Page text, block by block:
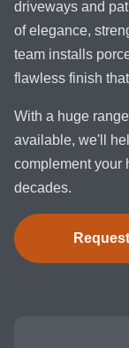
driveways and
of elegance,
team installs
flawless finish
With a huge
available, we'll
complement your
decades.